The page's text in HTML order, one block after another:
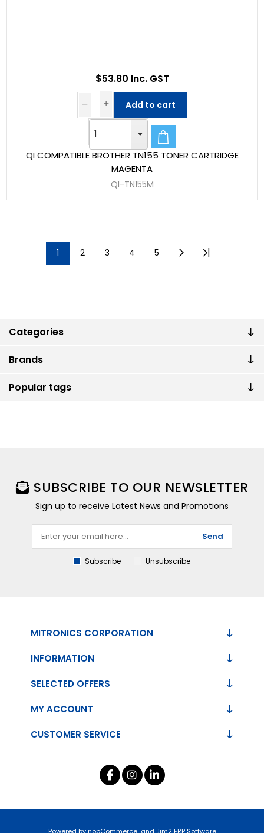
Categories
Brands
Popular tags
QI COMPATIBLE BROTHER TN155 TONER CARTRIDGE
MAGENTA
QI-TN155M
$53.80 Inc. GST
Add to cart
1 2 3 4 5
SUBSCRIBE TO OUR NEWSLETTER
Sign up to receive Latest News and Promotions
Send
Subscribe Unsubscribe
MITRONICS CORPORATION
INFORMATION
CUSTOMER SERVICE
SELECTED OFFERS
MY ACCOUNT